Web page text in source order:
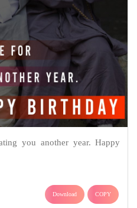
you another year. Happy
Download COPY